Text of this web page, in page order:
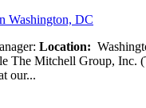
Washington, DC
Location:
The Mitchell Group, Inc.
our...